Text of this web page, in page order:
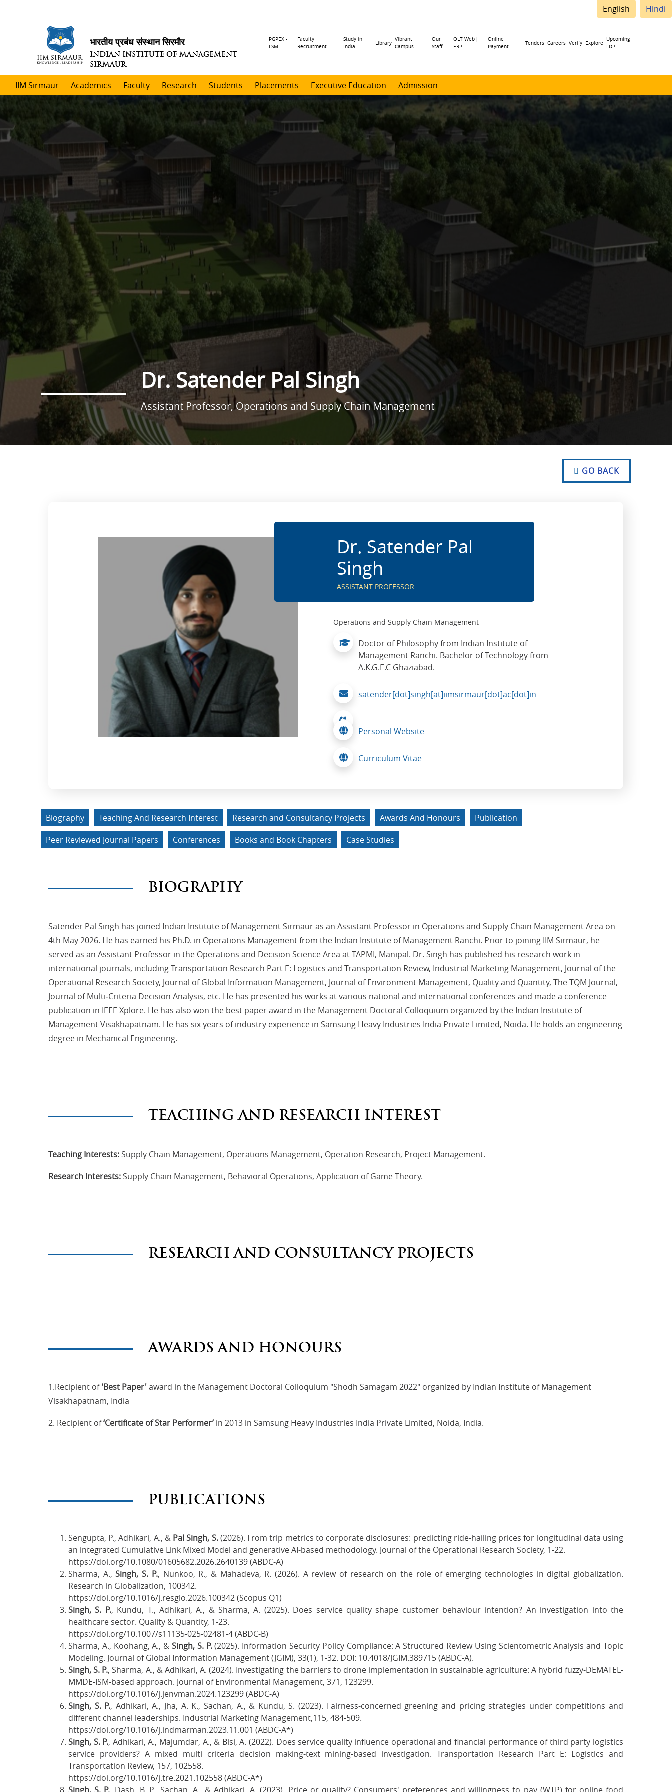
English Hindi
भारतीय प्रबंध संस्थान सिरमौर
INDIAN INSTITUTE OF MANAGEMENT
SIRMAUR
Header
PGPEX -
LSM
Faculty
Recruitment
Study in
India
Library
Vibrant
Campus
Our
Staff
OLT Web|
ERP
Online
Payment
Tenders Careers Verify Explore
Upcoming
LDP
IIM Sirmaur Academics Faculty Research Students Placements Executive Education Admission
Dr. Satender Pal Singh
Assistant Professor, Operations and Supply Chain Management
NO TEXT
NO TEXT
NO TEXT
GO BACK
Dr. Satender Pal
Singh
ASSISTANT PROFESSOR
Operations and Supply Chain Management
Doctor of Philosophy from Indian Institute of
Management Ranchi. Bachelor of Technology from
A.K.G.E.C Ghaziabad.
satender[dot]singh[at]iimsirmaur[dot]ac[dot]in
Personal Website
Curriculum Vitae
Biography Teaching And Research Interest Research and Consultancy Projects Awards And Honours
Publication
Peer Reviewed Journal Papers
Conferences Books and Book Chapters Case Studies
BIOGRAPHY
Satender Pal Singh has joined Indian Institute of Management Sirmaur as an Assistant Professor in Operations and Supply Chain Management Area on
4th May 2026. He has earned his Ph.D. in Operations Management from the Indian Institute of Management Ranchi. Prior to joining IIM Sirmaur, he
served as an Assistant Professor in the Operations and Decision Science Area at TAPMI, Manipal. Dr. Singh has published his research work in
international journals, including Transportation Research Part E: Logistics and Transportation Review, Industrial Marketing Management, Journal of the
Operational Research Society, Journal of Global Information Management, Journal of Environment Management, Quality and Quantity, The TQM Journal,
Journal of Multi‐Criteria Decision Analysis, etc. He has presented his works at various national and international conferences and made a conference
publication in IEEE Xplore. He has also won the best paper award in the Management Doctoral Colloquium organized by the Indian Institute of
Management Visakhapatnam. He has six years of industry experience in Samsung Heavy Industries India Private Limited, Noida. He holds an engineering
degree in Mechanical Engineering.
TEACHING AND RESEARCH INTEREST
Teaching Interests: Supply Chain Management, Operations Management, Operation Research, Project Management.
Research Interests: Supply Chain Management, Behavioral Operations, Application of Game Theory.
RESEARCH AND CONSULTANCY PROJECTS
AWARDS AND HONOURS
1.Recipient of'Best Paper' award in the Management Doctoral Colloquium "Shodh Samagam 2022" organized by Indian Institute of Management
Visakhapatnam, India
2. Recipient of‘Certificate of Star Performer’ in 2013 in Samsung Heavy Industries India Private Limited, Noida, India.
PUBLICATIONS
Sengupta, P., Adhikari, A., & Pal Singh, S.(2026). From trip metrics to corporate disclosures: predicting ride-hailing prices for longitudinal data using
an integrated Cumulative Link Mixed Model and generative AI-based methodology. Journal of the Operational Research Society, 1-22.
https://doi.org/10.1080/01605682.2026.2640139 (ABDC-A)
Sharma, A.,Singh, S. P., Nunkoo, R., & Mahadeva, R. (2026). A review of research on the role of emerging technologies in digital globalization.
Research in Globalization, 100342.
https://doi.org/10.1016/j.resglo.2026.100342 (Scopus Q1)
Singh, S. P., Kundu, T., Adhikari, A., & Sharma, A. (2025). Does service quality shape customer behaviour intention? An investigation into the
healthcare sector. Quality & Quantity, 1-23.
https://doi.org/10.1007/s11135-025-02481-4 (ABDC-B)
Sharma, A., Koohang, A., & Singh, S. P.(2025). Information Security Policy Compliance: A Structured Review Using Scientometric Analysis and Topic
Modeling. Journal of Global Information Management (JGIM), 33(1), 1-32. DOI: 10.4018/JGIM.389715 (ABDC-A).
Singh, S. P., Sharma, A., & Adhikari, A. (2024). Investigating the barriers to drone implementation in sustainable agriculture: A hybrid fuzzy-DEMATEL-
MMDE-ISM-based approach. Journal of Environmental Management, 371, 123299.
https://doi.org/10.1016/j.jenvman.2024.123299 (ABDC-A)
Singh, S. P., Adhikari, A., Jha, A. K., Sachan, A., & Kundu, S. (2023). Fairness-concerned greening and pricing strategies under competitions and
different channel leaderships. Industrial Marketing Management,115, 484-509.
https://doi.org/10.1016/j.indmarman.2023.11.001 (ABDC-A*)
Singh, S. P., Adhikari, A., Majumdar, A., & Bisi, A. (2022). Does service quality influence operational and financial performance of third party logistics
service providers? A mixed multi criteria decision making-text mining-based investigation. Transportation Research Part E: Logistics and
Transportation Review, 157, 102558.
https://doi.org/10.1016/j.tre.2021.102558 (ABDC-A*)